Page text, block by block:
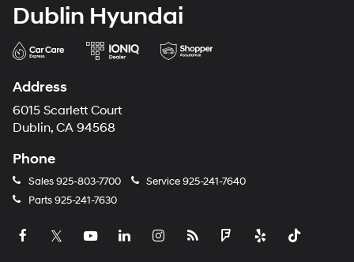
Dublin Hyundai
Address
6015 Scarlett Court
Dublin, CA 94568
Phone
Sales925-803-7700 Service925-241-7640
Parts925-241-7630